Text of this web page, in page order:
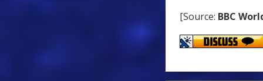
[Source: BBC